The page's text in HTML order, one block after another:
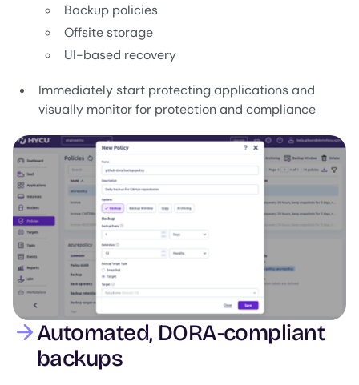
Backup policies
Offsite storage
UI-based recovery
Immediately start protecting applications and
visually monitor for protection and compliance
Image
Automated, DORA-compliant
backups